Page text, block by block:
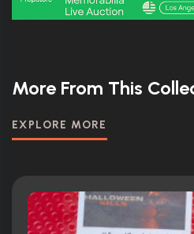
More From This
EXPLORE MORE